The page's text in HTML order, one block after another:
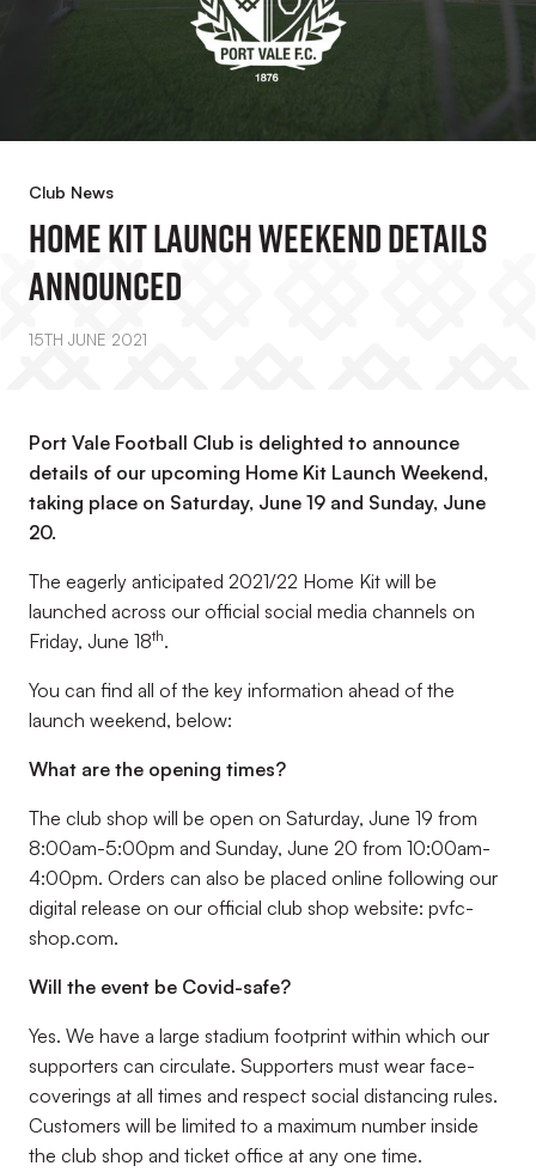
Club News
Home Kit Launch Weekend Details
Announced
15TH JUNE 2021
Port Vale Football Club is delighted to announce
details of our upcoming Home Kit Launch Weekend,
taking place on Saturday, June 19 and Sunday, June
20.
The eagerly anticipated 2021/22 Home Kit will be
launched across our official social media channels on
Friday, June 18th.
You can find all of the key information ahead of the
launch weekend, below:
What are the opening times?
The club shop will be open on Saturday, June 19 from
8:00am-5:00pm and Sunday, June 20 from 10:00am-
4:00pm. Orders can also be placed online following our
digital release on our official club shop website: pvfc-
shop.com.
Will the event be Covid-safe?
Yes. We have a large stadium footprint within which our
supporters can circulate. Supporters must wear face-
coverings at all times and respect social distancing rules.
Customers will be limited to a maximum number inside
the club shop and ticket office at any one time.